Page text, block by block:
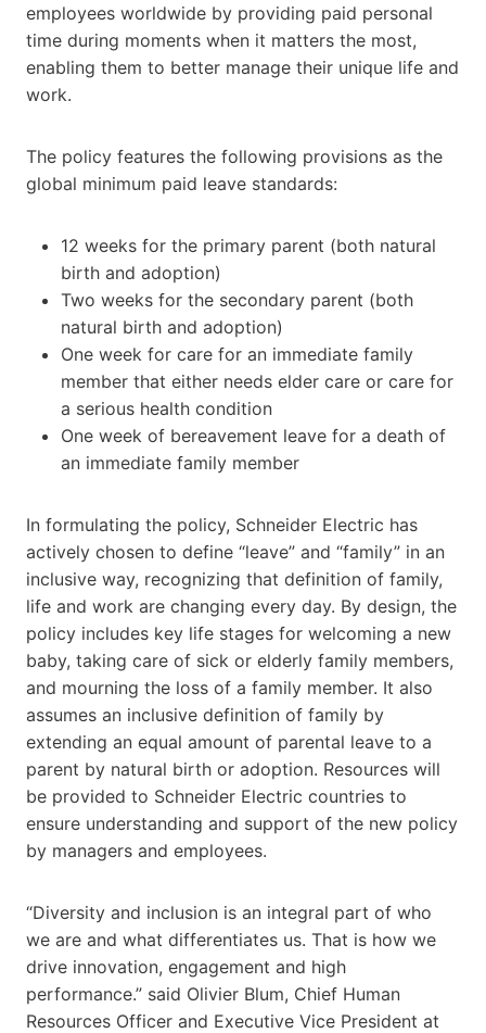
employees worldwide by providing paid personal
time during moments when it matters the most,
enabling them to better manage their unique life and
work.
The policy features the following provisions as the
global minimum paid leave standards:
12 weeks for the primary parent (both natural
birth and adoption)
Two weeks for the secondary parent (both
natural birth and adoption)
One week for care for an immediate family
member that either needs elder care or care for
a serious health condition
One week of bereavement leave for a death of
an immediate family member
In formulating the policy, Schneider Electric has
actively chosen to define “leave” and “family” in an
inclusive way, recognizing that definition of family,
life and work are changing every day. By design, the
policy includes key life stages for welcoming a new
baby, taking care of sick or elderly family members,
and mourning the loss of a family member. It also
assumes an inclusive definition of family by
extending an equal amount of parental leave to a
parent by natural birth or adoption. Resources will
be provided to Schneider Electric countries to
ensure understanding and support of the new policy
by managers and employees.
“Diversity and inclusion is an integral part of who
we are and what differentiates us. That is how we
drive innovation, engagement and high
performance.” said Olivier Blum, Chief Human
Resources Officer and Executive Vice President at